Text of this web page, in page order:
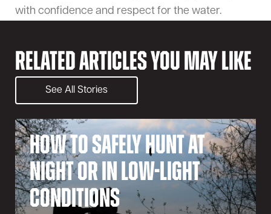
with confidence and respect for the water.
Related Articles You May Like
See All Stories
How to Safely Hunt at
Night or in Low-Light
Conditions